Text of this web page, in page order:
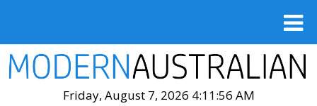
Friday, August 7, 2026 4:11:58 AM